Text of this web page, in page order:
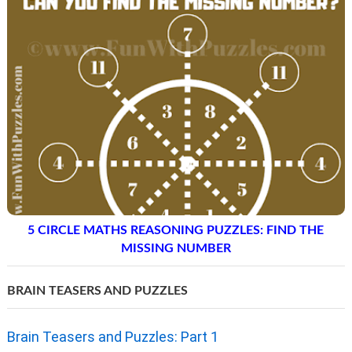
5 CIRCLE MATHS REASONING PUZZLES: FIND THE
MISSING NUMBER
BRAIN TEASERS AND PUZZLES
Brain Teasers and Puzzles: Part 1